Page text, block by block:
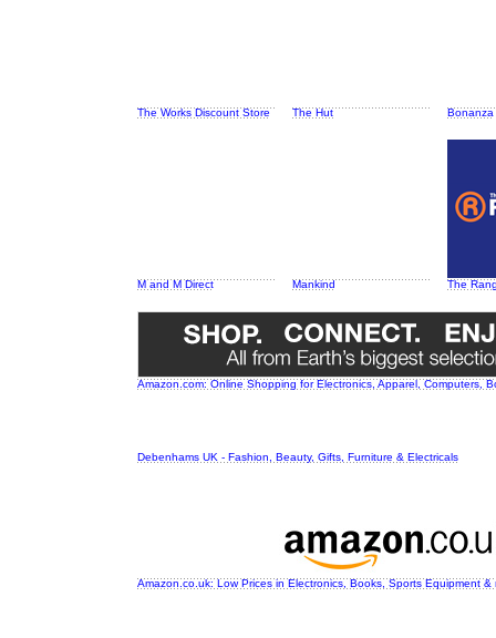
The Works Discount Store The Hut Bonanza
M and M Direct Mankind The
Amazon.com: Online Shopping for Electronics, Apparel, Computers,
Debenhams UK - Fashion, Beauty, Gifts, Furniture & Electricals
Amazon.co.uk: Low Prices in Electronics, Books, Sports Equipment &